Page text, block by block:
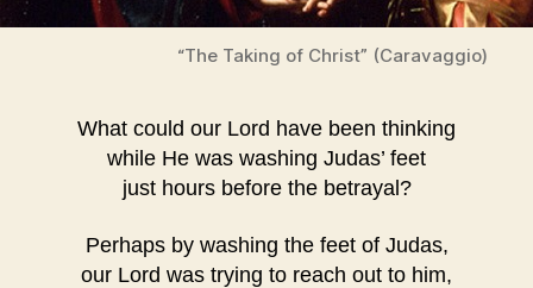
“The Taking of Christ” (Caravaggio)
What could our Lord have been thinking
while He was washing Judas’ feet
just hours before the betrayal?
Perhaps by washing the feet of Judas,
our Lord was trying to reach out to him,